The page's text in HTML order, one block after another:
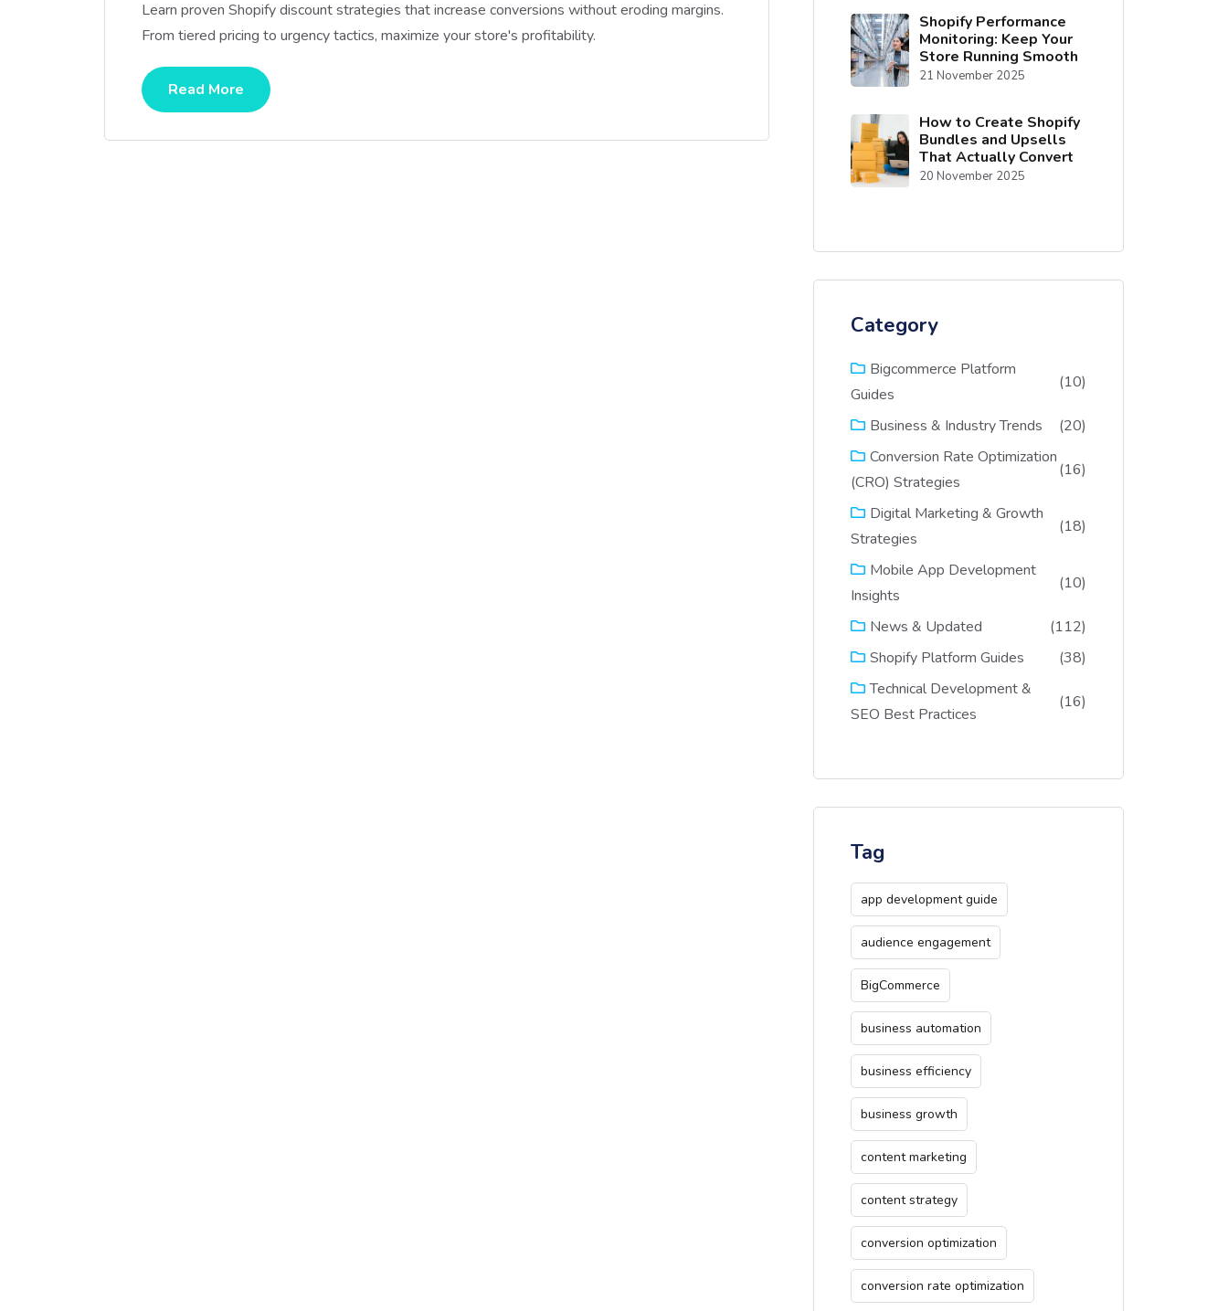
Learn proven Shopify discount strategies that increase conversions without eroding margins.
From tiered pricing to urgency tactics, maximize your store's profitability.
Read More
Shopify Performance
Monitoring: Keep Your
Store Running Smooth
21 November 2025
How to Create Shopify
Bundles and Upsells
That Actually Convert
20 November 2025
Category
Bigcommerce Platform
Guides
(10)
Business & Industry Trends
(20)
Conversion Rate Optimization
(CRO) Strategies
(16)
Digital Marketing & Growth
Strategies
(18)
Mobile App Development
Insights
(10)
News & Updated
(112)
Shopify Platform Guides
(38)
Technical Development &
SEO Best Practices
(16)
Tag
app development guide
audience engagement
BigCommerce
business automation
business efficiency
business growth
content marketing
content strategy
conversion optimization
conversion rate optimization